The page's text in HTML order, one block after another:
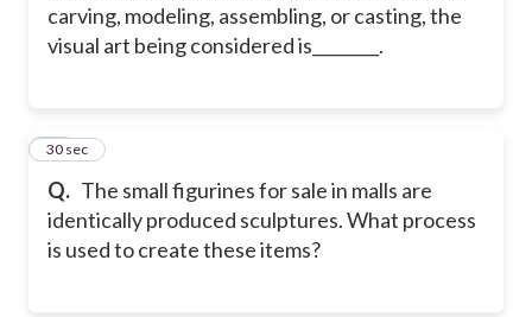
carving, modeling, assembling, or casting, the
visual art being considered is________.
Q. The small figurines for sale in malls are
identically produced sculptures. What process
is used to create these items?
53
30 sec